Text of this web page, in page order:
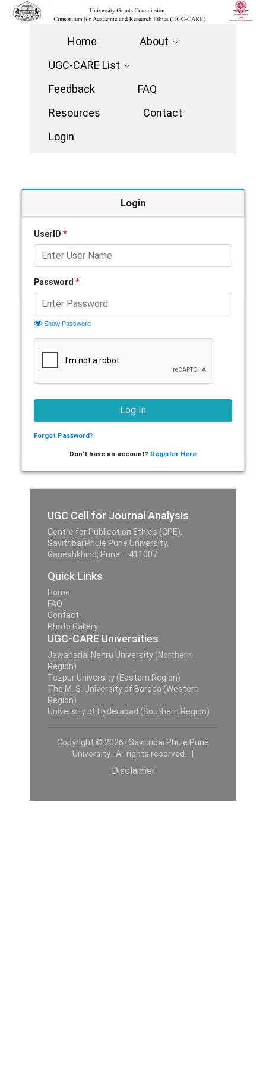
Home
About
UGC-CARE List
Feedback
FAQ
Resources
Contact
Login
Login
UserID *
Password *
Show Password
Forgot Password?
Don't have an account? Register Here
UGC Cell for Journal Analysis
Centre for Publication Ethics (CPE),
Savitribai Phule Pune University,
Ganeshkhind, Pune – 411007
Quick Links
Home
FAQ
Contact
Photo Gallery
UGC-CARE Universities
Jawaharlal Nehru University (Northern
Region)
Tezpur University (Eastern Region)
The M. S. University of Baroda (Western
Region)
University of Hyderabad (Southern Region)
Copyright © 2026 | Savitribai Phule Pune
University . All rights reserved. |
Disclaimer